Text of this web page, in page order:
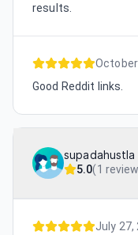
results.
Good Reddit links.
supadahustla
5.0(1 review
July 27,